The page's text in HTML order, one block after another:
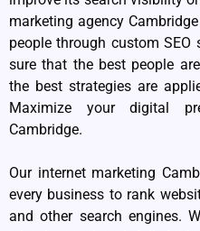
marketing agency
people through custom SEO
sure that the best people
the best strategies are
Maximize your digital
Cambridge.
Our internet marketing
every business to rank
and other search engines.